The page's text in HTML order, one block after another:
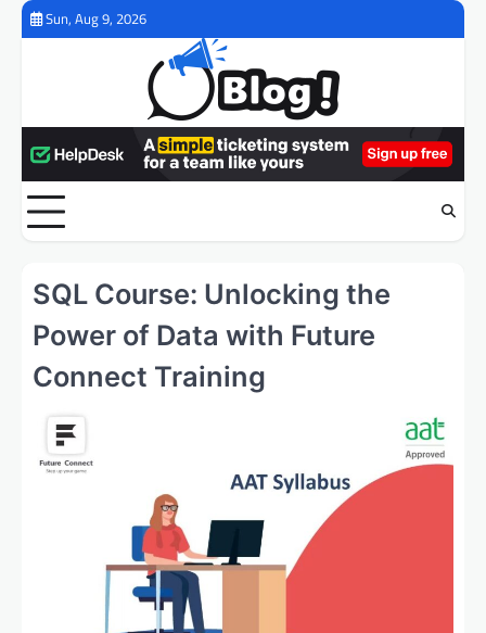
Skip
Sun, Aug 9, 2026
SQL Course: Unlocking the
Power of Data with Future
Connect Training